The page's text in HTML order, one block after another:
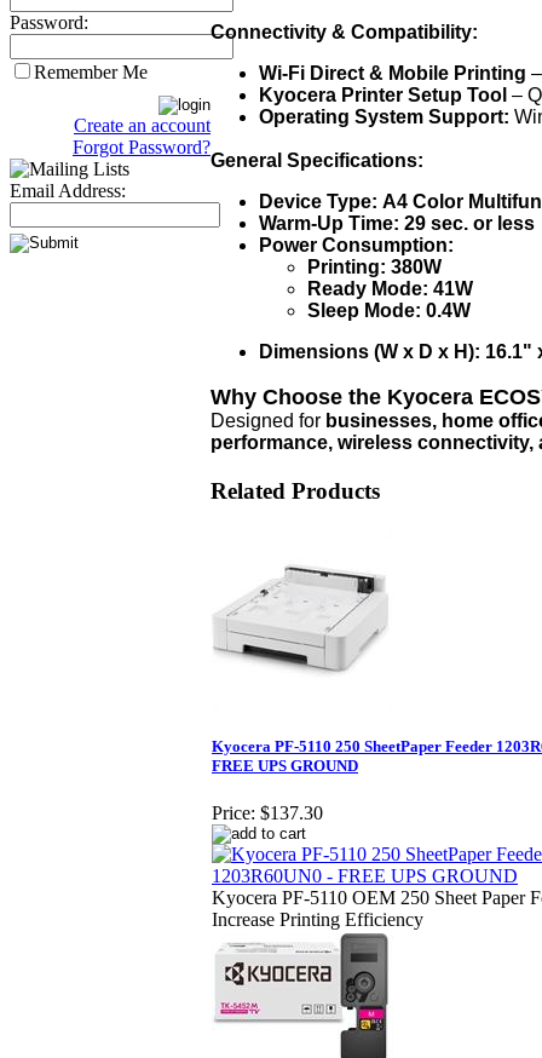
Password:
Remember Me
Create an account
Forgot Password?
Email Address:
Connectivity & Compatibility:
Wi-Fi Direct & Mobile Printing
Kyocera Printer Setup Tool –
Operating System Support:
General Specifications:
Device Type: A4 Color
Warm-Up Time: 29 sec. or less
Power Consumption:
Printing: 380W
Ready Mode: 41W
Sleep Mode: 0.4W
Dimensions (W x D x H): 16.1"
Why Choose the Kyocera
Designed for businesses, home
performance, wireless
Related Products
Kyocera PF-5110 250 SheetPaper Feeder
FREE UPS GROUND
Price: $137.30
Kyocera PF-5110 OEM 250 Sheet Paper
Increase Printing Efficiency